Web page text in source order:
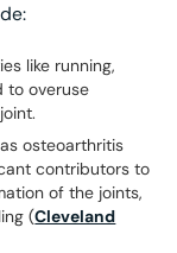
like running,
to overuse
osteoarthritis
contributors to
of the joints,
(Cleveland